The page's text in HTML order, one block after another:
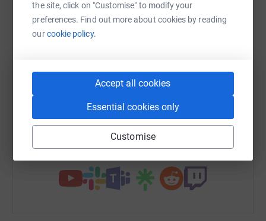
the site, click on "Customise" to modify your
preferences. Find out more about cookies by reading
ourcookie policy.
Accept all cookies
Essential cookies only
Customise
WhatsApp Facebook
Email TikTok
https://www.justgiving.com/team/Copy link
You can also help by sharing this link on: